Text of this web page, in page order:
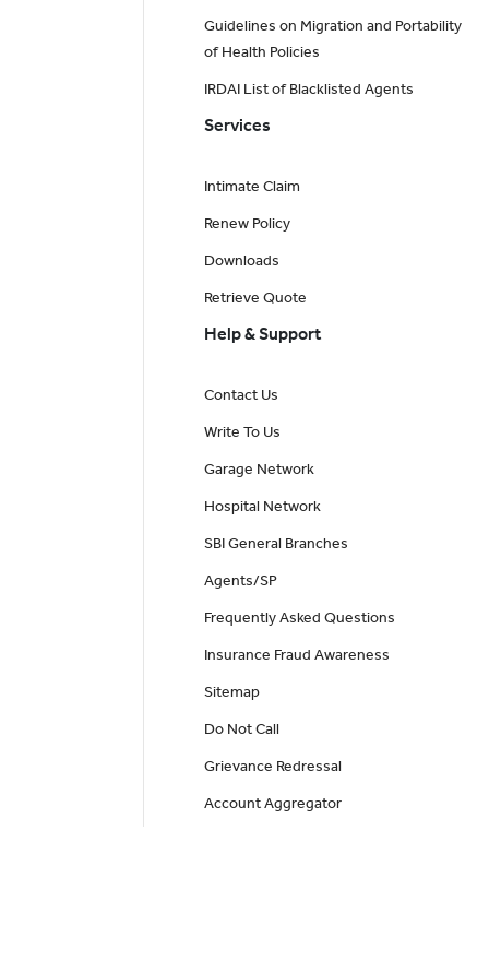
Guidelines on Migration and Portability
of Health Policies
IRDAI List of Blacklisted Agents
Services
Intimate Claim
Renew Policy
Downloads
Retrieve Quote
Help & Support
Contact Us
Write To Us
Garage Network
Hospital Network
SBI General Branches
Agents/SP
Frequently Asked Questions
Insurance Fraud Awareness
Sitemap
Do Not Call
Grievance Redressal
Account Aggregator